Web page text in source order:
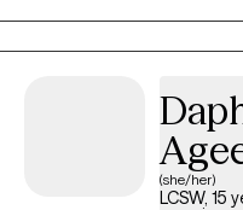
providing a safe space for
build healthier
(she/her)
LCSW, 15